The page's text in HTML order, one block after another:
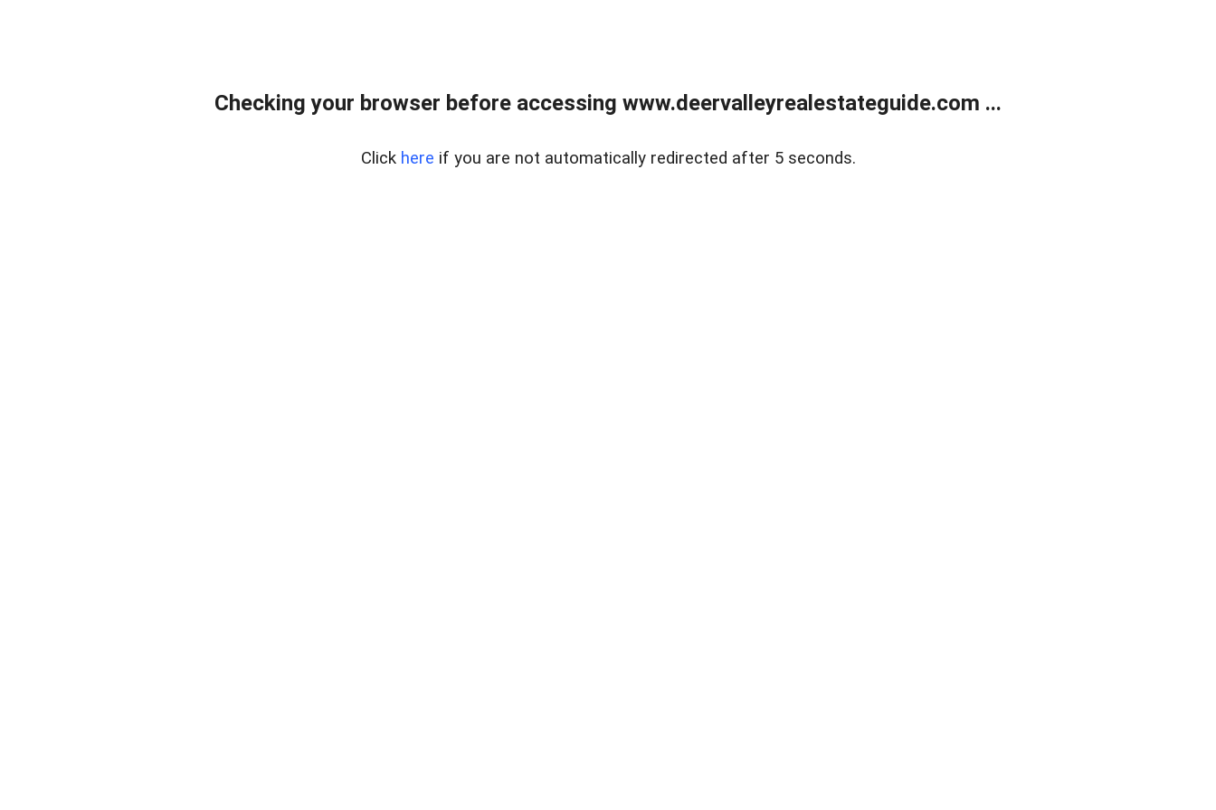
Checking your browser before accessing www.deervalleyrealestateguide.com ...
Click here if you are not automatically redirected after 5 seconds.